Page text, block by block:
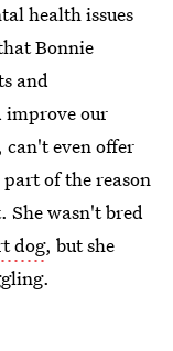
health issues
Bonnie
and
improve our
even offer
of the reason
She wasn't bred
dog, but she